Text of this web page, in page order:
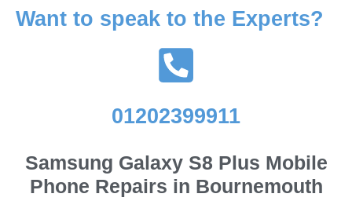
Want to speak to the Experts?
01202399911
Samsung Galaxy S8 Plus Mobile
Phone Repairs in Bournemouth